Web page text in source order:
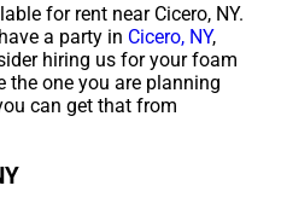
for rent near Cicero, NY.
a party in Cicero, NY,
hiring us for your foam
the one you are planning
can get that from